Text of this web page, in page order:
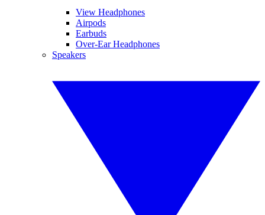
View Headphones
Airpods
Earbuds
Over-Ear Headphones
Speakers